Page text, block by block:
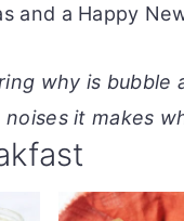
and a Happy
why is bubble
it makes